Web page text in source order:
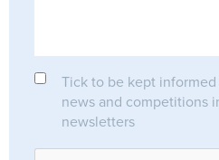
Tick to be kept
news and competitions
newsletters